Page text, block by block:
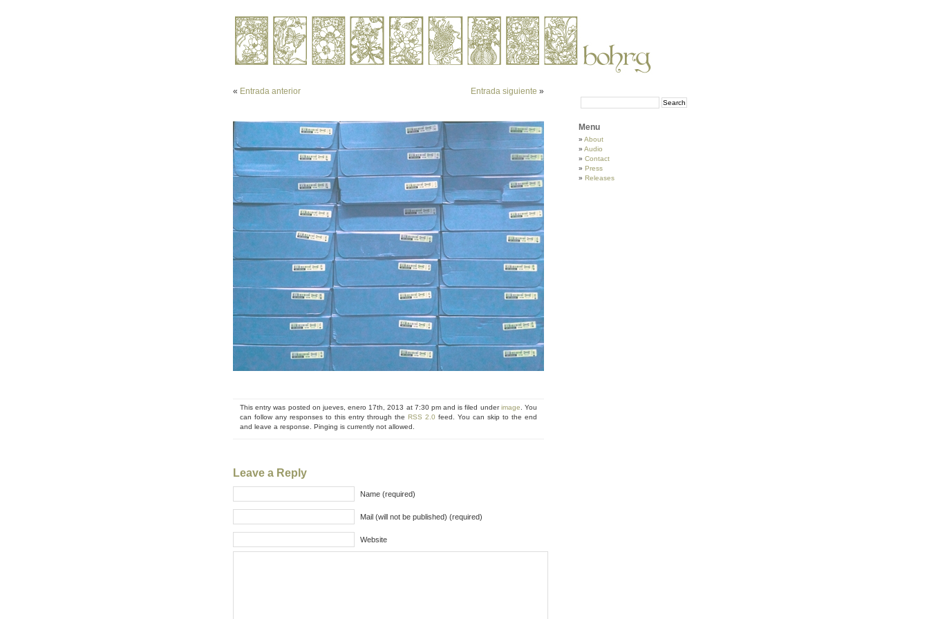
« Entrada anterior Entrada siguiente »
This entry was posted on jueves, enero 17th, 2013 at 7:30 pm and is filed underimage . You
can follow any responses to this entry through the RSS 2.0 feed. You can skip to the end
and leave a response. Pinging is currently not allowed.
Leave a Reply
Name (required)
Mail (will not be published) (required)
Website
Menu
About
Audio
Contact
Press
Releases